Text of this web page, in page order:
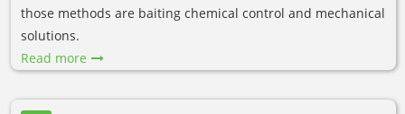
those methods are baiting chemical control and mechanical
solutions.
Read more